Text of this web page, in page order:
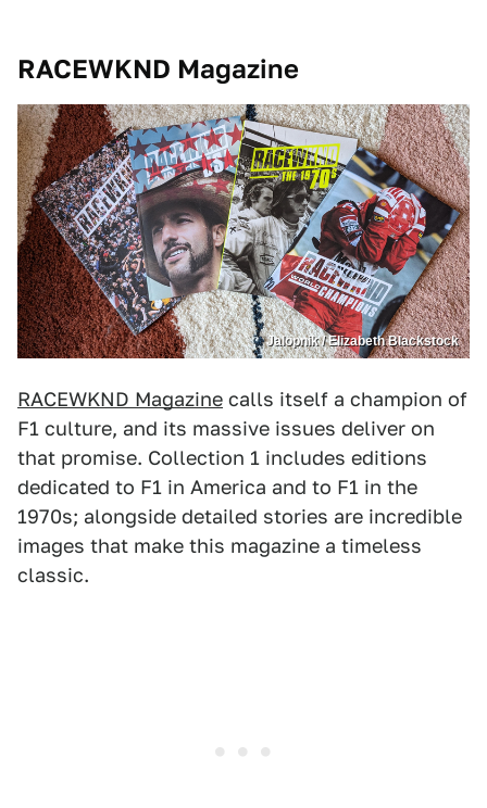
RACEWKND Magazine
Jalopnik / Elizabeth Blackstock
RACEWKND Magazine calls itself a champion of
F1 culture, and its massive issues deliver on
that promise. Collection 1 includes editions
dedicated to F1 in America and to F1 in the
1970s; alongside detailed stories are incredible
images that make this magazine a timeless
classic.